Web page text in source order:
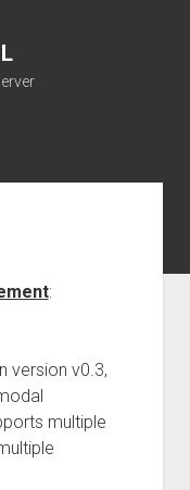
:
version v0.3,
multiple